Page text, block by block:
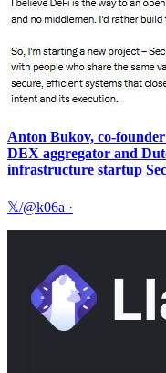
Anton Bukov, co-
DEX aggregator and
infrastructure startup
𝕏/@k06a ·